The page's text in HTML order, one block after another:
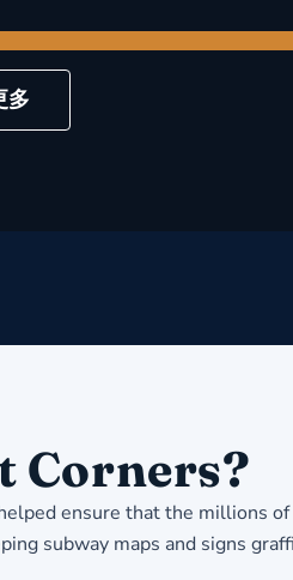
多
Corners?
ensure that the millions
subway maps and signs